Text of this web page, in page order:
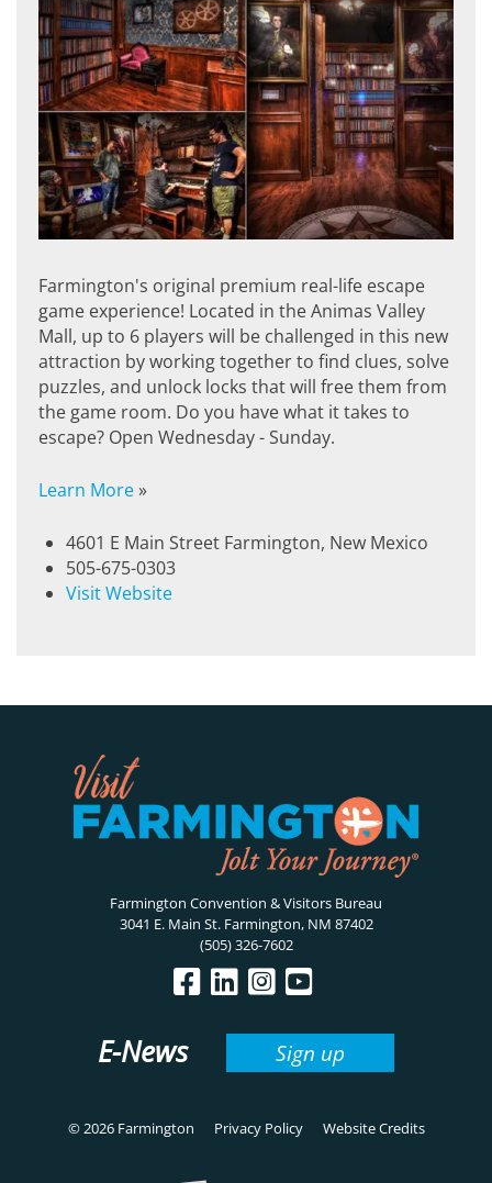
Farmington's original premium real-life escape
game experience! Located in the Animas Valley
Mall, up to 6 players will be challenged in this new
attraction by working together to find clues, solve
puzzles, and unlock locks that will free them from
the game room. Do you have what it takes to
escape? Open Wednesday - Sunday.
Learn More»
4601 E Main Street Farmington, New Mexico
505-675-0303
Visit Website
Farmington Convention & Visitors Bureau
3041 E. Main St. Farmington, NM 87402
(505) 326-7602
E-News Sign up
© 2026 Farmington Privacy Policy Website Credits